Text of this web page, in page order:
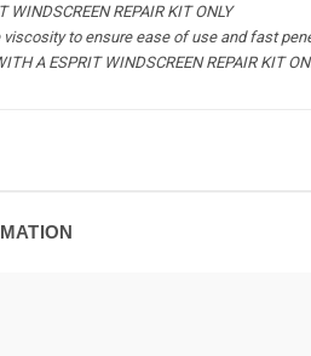
WINDSCREEN REPAIR KIT ONLY
to ensure ease of use and fast
A ESPRIT WINDSCREEN REPAIR KIT